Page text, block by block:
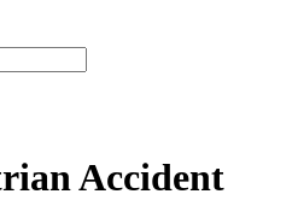
Accident